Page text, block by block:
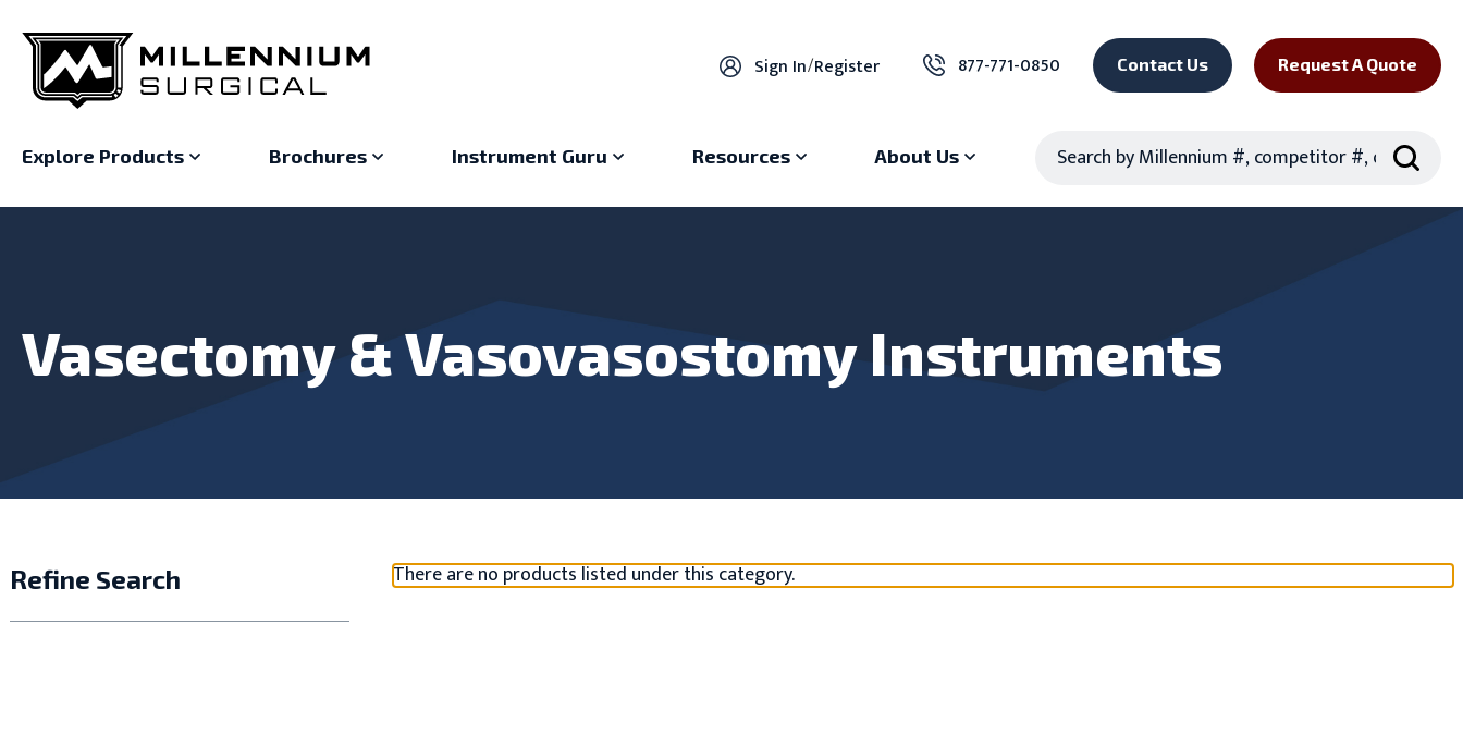
Sign In/Register 877-771-0850 Contact Us Request A Quote
Explore Products Brochures Instrument Guru Resources About Us
Vasectomy & Vasovasostomy Instruments
Refine Search There are no products listed under this category.